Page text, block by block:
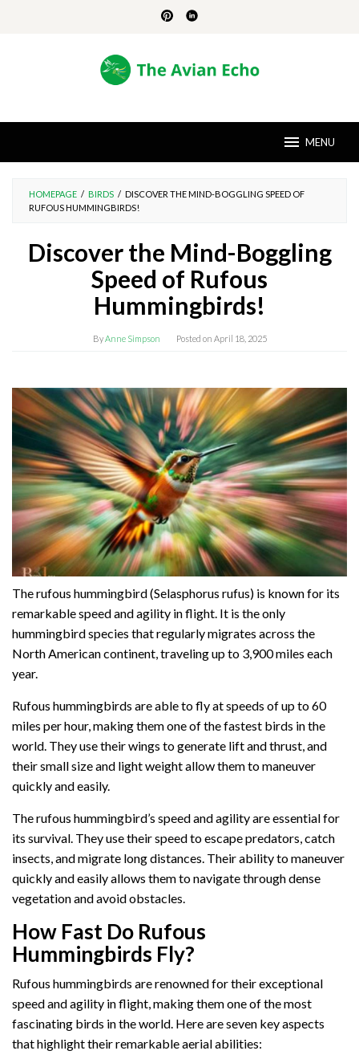
MENU
HOMEPAGE / BIRDS / DISCOVER THE MIND-BOGGLING SPEED OF
RUFOUS HUMMINGBIRDS!
Discover the Mind-Boggling
Speed of Rufous
Hummingbirds!
ByAnne Simpson Posted on April 18, 2025
The rufous hummingbird (Selasphorus rufus) is known for its
remarkable speed and agility in flight. It is the only
hummingbird species that regularly migrates across the
North American continent, traveling up to 3,900 miles each
year.
Rufous hummingbirds are able to fly at speeds of up to 60
miles per hour, making them one of the fastest birds in the
world. They use their wings to generate lift and thrust, and
their small size and light weight allow them to maneuver
quickly and easily.
The rufous hummingbird’s speed and agility are essential for
its survival. They use their speed to escape predators, catch
insects, and migrate long distances. Their ability to maneuver
quickly and easily allows them to navigate through dense
vegetation and avoid obstacles.
How Fast Do Rufous
Hummingbirds Fly?
Rufous hummingbirds are renowned for their exceptional
speed and agility in flight, making them one of the most
fascinating birds in the world. Here are seven key aspects
that highlight their remarkable aerial abilities: